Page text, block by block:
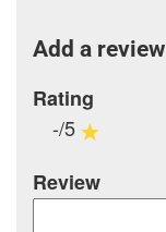
Add a review
Rating
-/5
Review